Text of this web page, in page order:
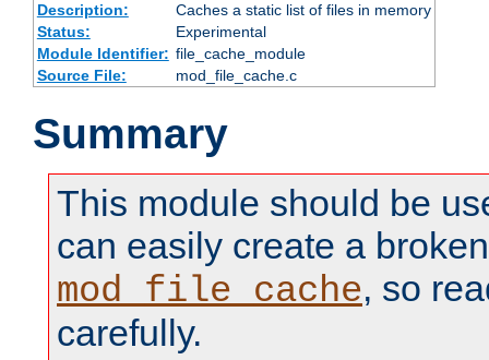
Description:
Caches a static list of files in memory
Status:
Experimental
Module Identifier: file_cache_module
Source File:
mod_file_cache.c
Summary
This module should be
can easily create a
mod_file_cache, so
carefully.